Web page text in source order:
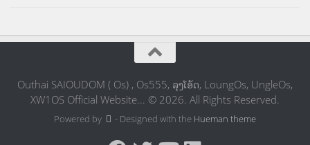
Outhai SAIOUDOM ( Os) , Os555, ລຸງໂອ້ດ, LoungOs, UngleOs,
XW1OS Official Website... © 2026. All Rights Reserved.
Powered by - Designed with the Hueman theme